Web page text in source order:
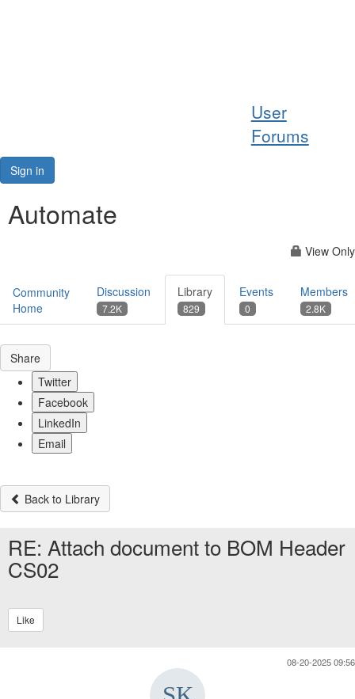
User
Forums
Sign in
Automate
View Only
Community
Home
Discussion
7.2K
Library
829
Events
0
Members
2.8K
Share
Twitter
Facebook
LinkedIn
Email
Back to Library
RE: Attach document to BOM Header
CS02
Like
08-20-2025 09:56